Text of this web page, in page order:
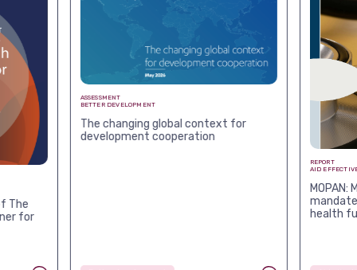
The
for
ASSESSMENT
BETTER DEVELOPMENT
The changing global context for
development cooperation
REPORT
AID
health